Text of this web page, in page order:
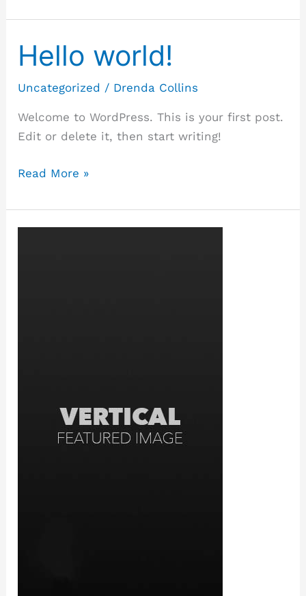
Hello world!
Uncategorized / Drenda Collins
Welcome to WordPress. This is your first post.
Edit or delete it, then start writing!
Hello
world!
Read More »